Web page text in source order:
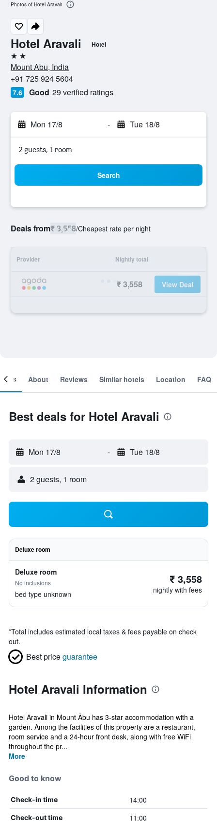
Hotel Aravali Hotel
2 stars
Mount Abu, India
+91 725 924 5604
7.6 Good 29 verified ratings
Mon 17/8 - Tue 18/8
2 guests, 1 room
Search
Deals from₹ 3,558/Cheapest rate per night
Provider Nightly total
₹ 3,558 View Deal
Photos of Hotel Aravali
About Reviews Similar hotels Location FAQ
Best deals for Hotel Aravali
Mon 17/8 - Tue 18/8
2 guests, 1 room
Deluxe room
Deluxe room
No inclusions
bed type unknown
₹ 3,558
nightly with fees
*Total includes estimated local taxes & fees payable on check
out.
Best priceguarantee
Hotel Aravali Information
Hotel Aravali in Mount Ābu has 3-star accommodation with a
garden. Among the facilities of this property are a restaurant,
room service and a 24-hour front desk, along with free WiFi
throughout the pr...
More
Good to know
Check-in time 14:00
Check-out time 11:00